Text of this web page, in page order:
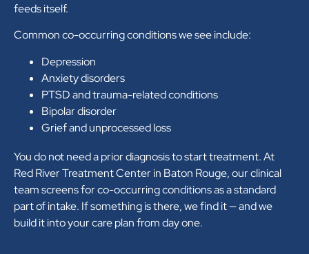
feeds itself.
Common co-occurring conditions we see include:
Depression
Anxiety disorders
PTSD and trauma-related conditions
Bipolar disorder
Grief and unprocessed loss
You do not need a prior diagnosis to start treatment. At
Red River Treatment Center in Baton Rouge, our clinical
team screens for co-occurring conditions as a standard
part of intake. If something is there, we find it — and we
build it into your care plan from day one.